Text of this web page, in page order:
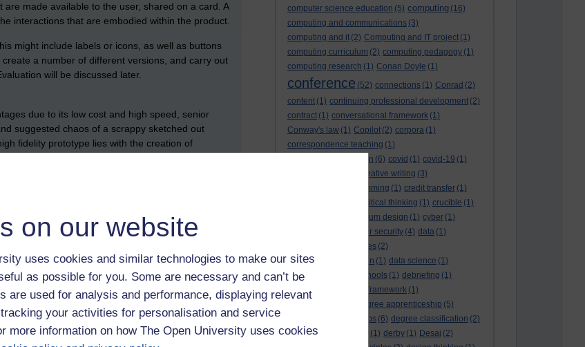
on our website
uses cookies and similar technologies to make our sites
as possible for you. Some are necessary and can’t be
are used for analysis and performance, displaying relevant
your activities for personalisation and service
more information on how The Open University uses cookies
computer science education (5) computing (16)
computing and communications (3)
computing and it (2) Computing and IT project (1)
computing curriculum (2) computing pedagogy (1)
computing research (1) Conan Doyle (1)
conference (52) connections (1) Conrad (2)
content (1) continuing professional development (2)
contract (1) conversational framework (1)
Conway's law (1) Copilot (2) corpora (1)
correspondence teaching (1)
correspondence tuition (6) covid (1) covid-19 (1)
creative writing (3)
creativity and programming (1) credit transfer (1)
critical thinking (1) crucible (1)
curriculum design (1) cyber (1)
cyber security (4) data (1)
databases (2)
data management plan (1) data science (1)
day school
day schools (1) debriefing (1)
DECIDE
DECIDE framework (1)
degree apprenticeship (5)
degree apprenticeships (6) degree classification (2)
degree classifications
(1) derby (1) Desai (2)
are made available to the user, shared on a card. A
interactions that are embodied within the product.
might include labels or icons, as well as buttons
a number of different versions, and carry out
will be discussed later.
due to its low cost and high speed, senior
suggested chaos of a scrappy sketched out
fidelity prototype lies with the creation of
software, or by creating simple mock-ups using
and unrefined HTML pages. Only front-end pages
interaction or a connection between different
products are:
why you have done so, and also explain what